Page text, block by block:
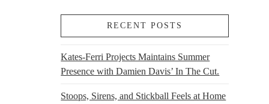
RECENT POSTS
Kates-Ferri Projects Maintains Summer
Presence with Damien Davis’ In The Cut.
Stoops, Sirens, and Stickball Feels at Home